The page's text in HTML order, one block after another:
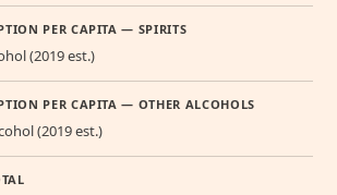
PER CAPITA — SPIRITS
(2019 est.)
PER CAPITA — OTHER ALCOHOLS
(2019 est.)